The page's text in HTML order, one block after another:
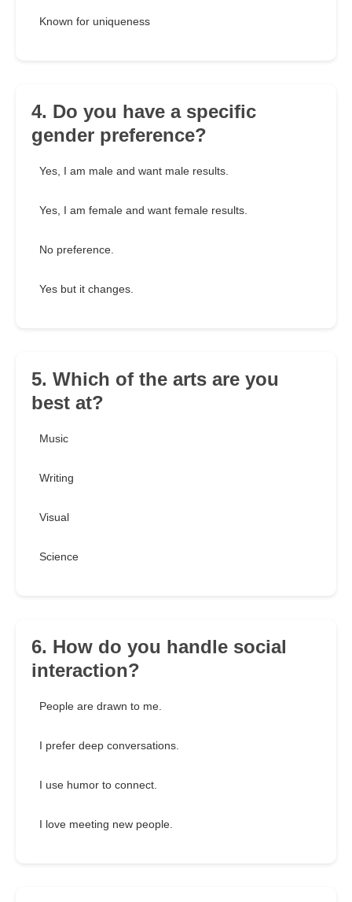
Known for uniqueness
4. Do you have a specific
gender preference?
Yes, I am male and want male results.
Yes, I am female and want female results.
No preference.
Yes but it changes.
5. Which of the arts are you
best at?
Music
Writing
Visual
Science
6. How do you handle social
interaction?
People are drawn to me.
I prefer deep conversations.
I use humor to connect.
I love meeting new people.